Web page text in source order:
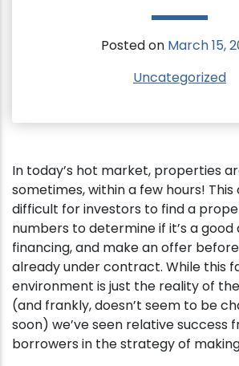
Posted on March 15,
Uncategorized
In today’s hot market, properties
sometimes, within a few hours!
difficult for investors to find a
numbers to determine if it’s a good
financing, and make an offer
already under contract. While this
environment is just the reality of
(and frankly, doesn’t seem to be
soon) we’ve seen relative success
borrowers in the strategy of